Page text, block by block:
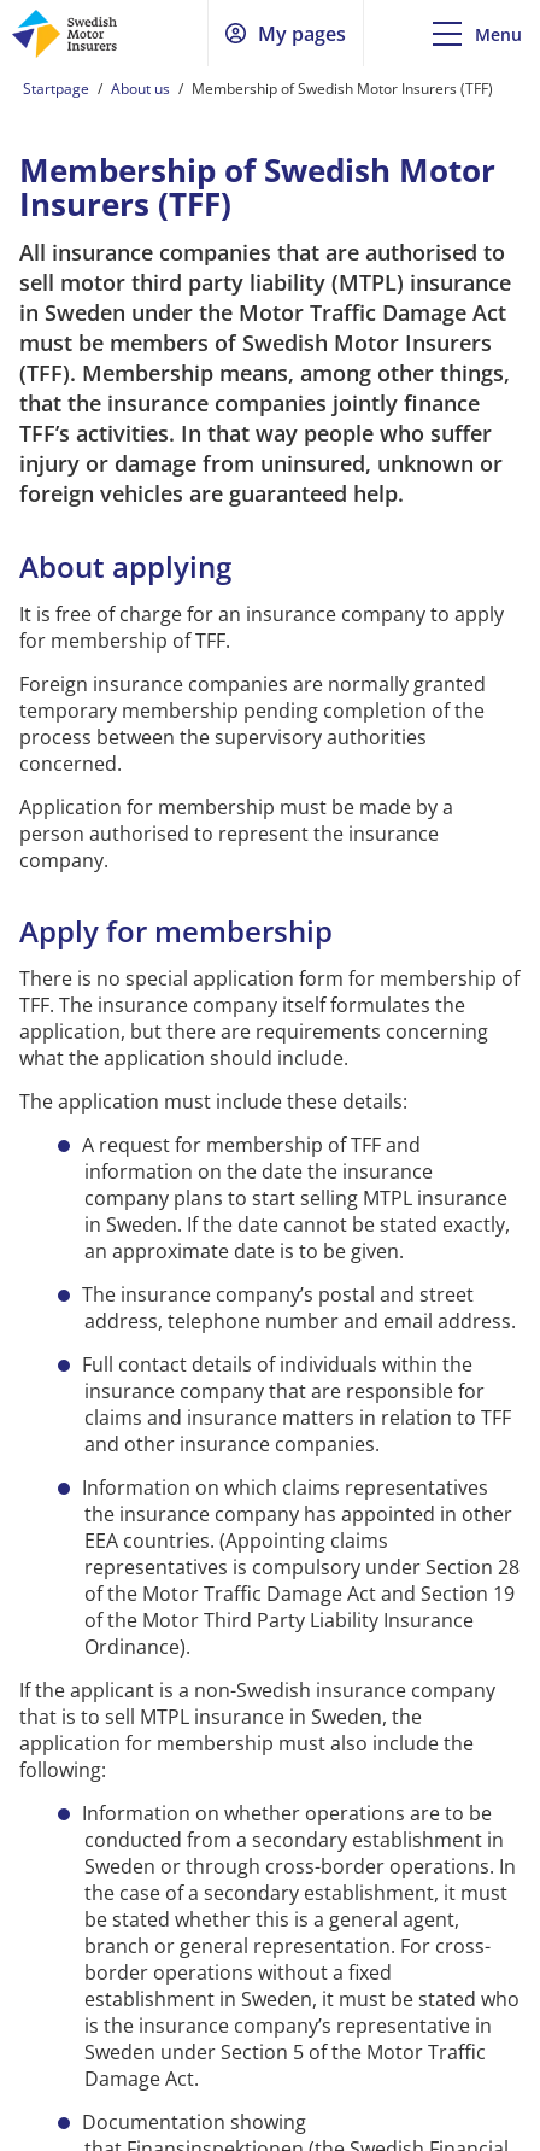
My pages Menu
Startpage / About us / Membership of Swedish Motor Insurers (TFF)
Membership of Swedish Motor
Insurers (TFF)
All insurance companies that are authorised to
sell motor third party liability (MTPL) insurance
in Sweden under the Motor Traffic Damage Act
must be members of Swedish Motor Insurers
(TFF). Membership means, among other things,
that the insurance companies jointly finance
TFF’s activities. In that way people who suffer
injury or damage from uninsured, unknown or
foreign vehicles are guaranteed help.
About applying
It is free of charge for an insurance company to apply
for membership of TFF.
Foreign insurance companies are normally granted
temporary membership pending completion of the
process between the supervisory authorities
concerned.
Application for membership must be made by a
person authorised to representthe insurance
company.
Apply for membership
There is no special application form for membership of
TFF. The insurance company itself formulates the
application, but there are requirements concerning
what the application should include.
The application must include these details:
A request for membership of TFF and
information on the date the insurance
company plans to start selling MTPL insurance
in Sweden. If the date cannot bestated exactly,
an approximate date is to be given.
The insurance company’s postal and street
address, telephone number and email address.
Full contact details of individuals within the
insurance company thatare responsible for
claims and insurance matters in relation to TFF
and other insurance companies.
Information on which claims representatives
the insurance company has appointed in other
EEA countries. (Appointing claims
representatives is compulsory under Section 28
of the Motor Traffic Damage Act and Section 19
of the Motor Third Party Liability Insurance
Ordinance).
If the applicant is a non-Swedish insurance company
that is to sell MTPL insurance in Sweden, the
application for membership must also include the
following:
Information on whether operations are to be
conducted from a secondary establishment in
Sweden or through cross-border operations. In
the case of a secondary establishment, it must
bestated whether this is a general agent,
branch or general representation. For cross-
border operations without a fixed
establishment in Sweden, it must bestated who
is the insurance company’s representative in
Sweden under Section 5 of the Motor Traffic
Damage Act.
Documentation showing